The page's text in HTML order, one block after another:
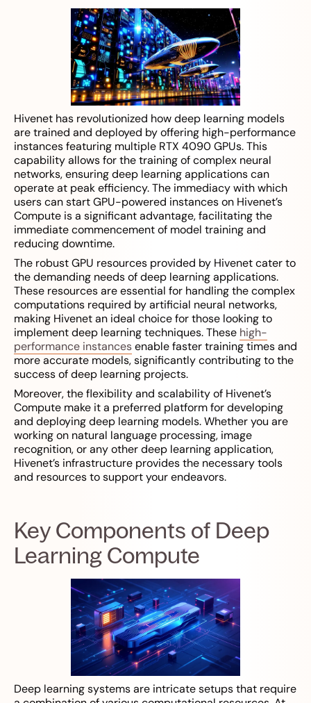
Hivenet has revolutionized how deep learning models
are trained and deployed by offering high-performance
instances featuring multiple RTX 4090 GPUs. This
capability allows for the training of complex neural
networks, ensuring deep learning applications can
operate at peak efficiency. The immediacy with which
users can start GPU-powered instances on Hivenet’s
Compute is a significant advantage, facilitating the
immediate commencement of model training and
reducing downtime.
The robust GPU resources provided by Hivenet cater to
the demanding needs of deep learning applications.
These resources are essential for handling the complex
computations required by artificial neural networks,
making Hivenet an ideal choice for those looking to
implement deep learning techniques. These high-
performance instancesenable faster training times and
more accurate models, significantly contributing to the
success of deep learning projects.
Moreover, the flexibility and scalability of Hivenet’s
Compute make it a preferred platform for developing
and deploying deep learning models. Whether you are
working on natural language processing, image
recognition, or any other deep learning application,
Hivenet’s infrastructure provides the necessary tools
and resources to support your endeavors.
Key Components of Deep
Learning Compute
Deep learning systems are intricate setups that require